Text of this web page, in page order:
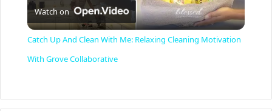
l
y
Watch on
Catch Up And Clean With Me: Relaxing Cleaning Motivation
With Grove Collaborative